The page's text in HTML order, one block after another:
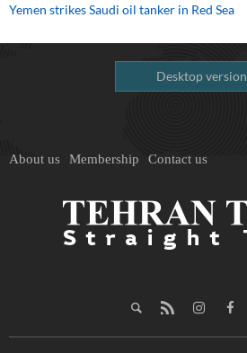
Yemen strikes Saudi oil tanker in Red Sea
Desktop version
About us Membership Contact us